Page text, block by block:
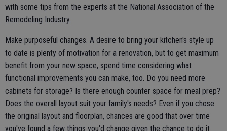
with some tips from the experts at the National Association of the
Remodeling Industry.
Make purposeful changes. A desire to bring your kitchen's style up
to date is plenty of motivation for a renovation, but to get maximum
benefit from your new space, spend time considering what
functional improvements you can make, too. Do you need more
cabinets for storage? Is there enough counter space for meal prep?
Does the overall layout suit your family's needs? Even if you chose
the original layout and floorplan, chances are good that over time
you've found a few things you'd change given the chance to do it